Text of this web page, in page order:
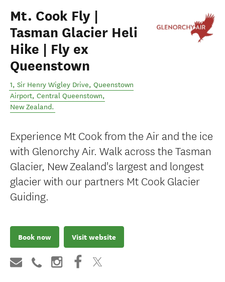
Mt. Cook Fly |
Tasman Glacier Heli
Hike | Fly ex
Queenstown
1, Sir Henry Wigley Drive, Queenstown
Airport, Central Queenstown,
New Zealand.
Experience Mt Cook from the Air and the ice
with Glenorchy Air. Walk across the Tasman
Glacier, New Zealand's largest and longest
glacier with our partners Mt Cook Glacier
Guiding.
Book now Visit website